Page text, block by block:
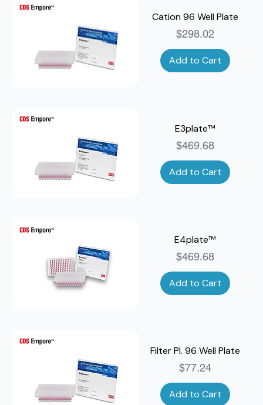
Cation 96 Well Plate
Price
$298.02
Add to Cart
E3plate™
Price
$469.68
Add to Cart
E4plate™
Price
$469.68
Add to Cart
Filter Pl. 96 Well Plate
Price
$77.24
Add to Cart